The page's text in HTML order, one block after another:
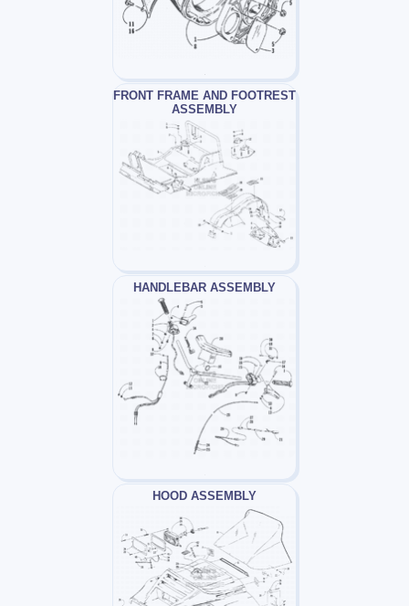
FRONT FRAME AND FOOTREST
ASSEMBLY
HANDLEBAR ASSEMBLY
HOOD ASSEMBLY